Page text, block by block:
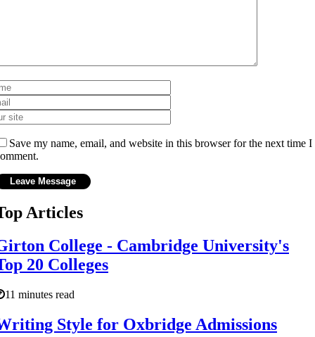
Save my name, email, and website in this browser for the next time I
Articles
College - Cambridge University's
20 Colleges
11 minutes read
Style for Oxbridge Admissions